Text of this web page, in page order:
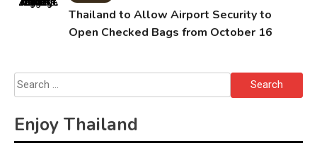
Thailand to Allow Airport Security to
Open Checked Bags from October 16
Search
for:
Enjoy Thailand